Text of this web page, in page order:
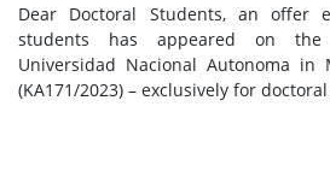
Dear Doctoral Students, an offer
students has appeared on the
Universidad Nacional Autonoma in
(KA171/2023) – exclusively for